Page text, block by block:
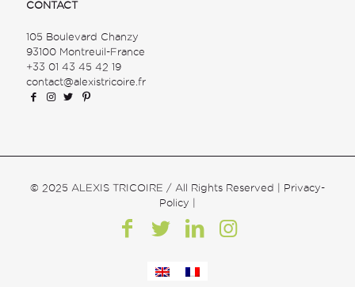
CONTACT
105 Boulevard Chanzy
93100 Montreuil-France
+33 01 43 45 42 19
contact@alexistricoire.fr
© 2025 ALEXIS TRICOIRE / All Rights Reserved | Privacy-
Policy